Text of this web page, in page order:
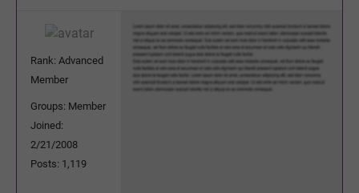
Rank: Advanced
Member
Groups: Member
Joined:
2/21/2008
Posts: 1,119